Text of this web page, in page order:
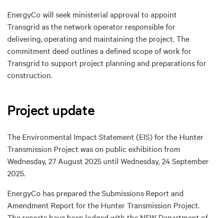
EnergyCo will seek ministerial approval to appoint
Transgrid as the network operator responsible for
delivering, operating and maintaining the project. The
commitment deed outlines a defined scope of work for
Transgrid to support project planning and preparations for
construction.
Project update
The Environmental Impact Statement (EIS) for the Hunter
Transmission Project was on public exhibition from
Wednesday, 27 August 2025 until Wednesday, 24 September
2025.
EnergyCo has prepared the Submissions Report and
Amendment Report for the Hunter Transmission Project.